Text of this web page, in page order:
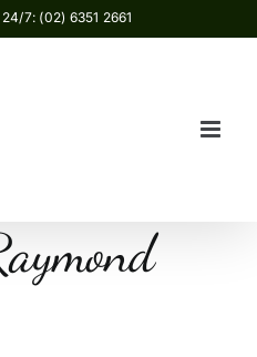
7: (02) 6351 2661